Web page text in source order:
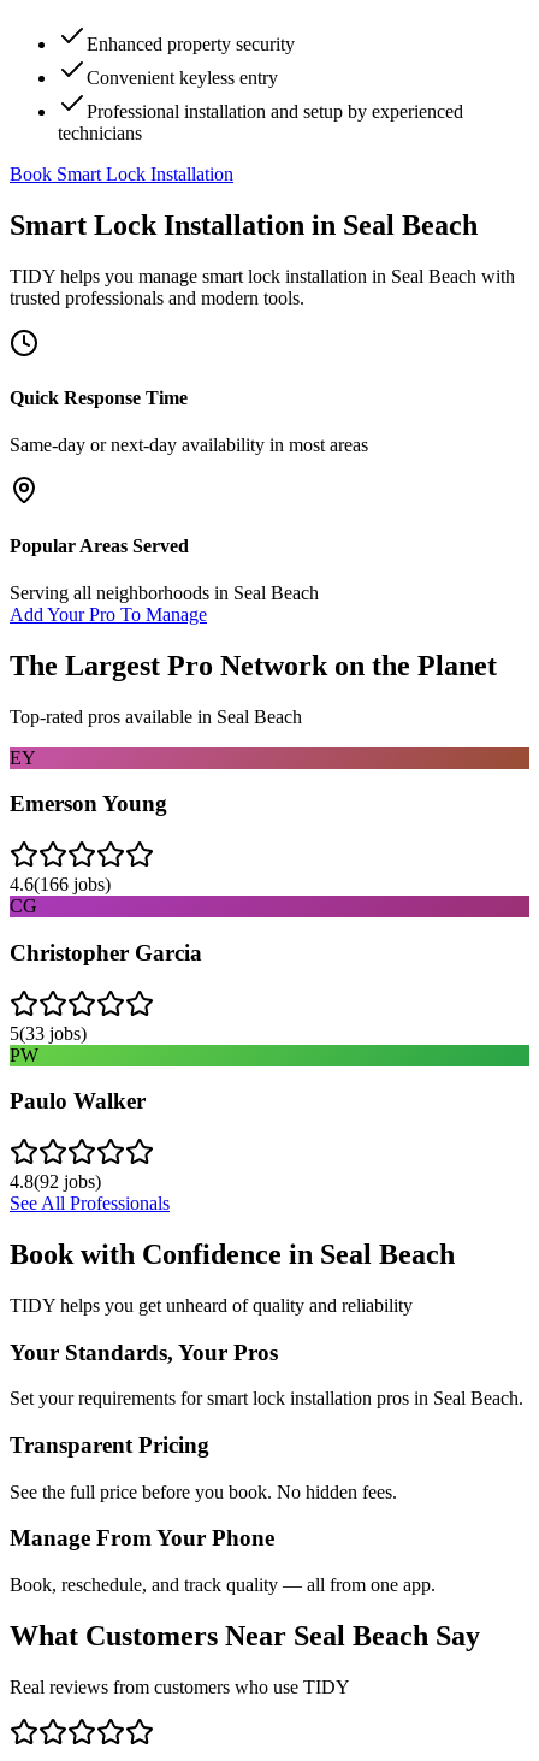
Enhanced property security
Convenient keyless entry
Professional installation and setup by experienced
technicians
Book Smart Lock Installation
Smart Lock Installation in Seal Beach
TIDY helps you manage smart lock installation in Seal Beach with
trusted professionals and modern tools.
Quick Response Time
Same-day or next-day availability in most areas
Popular Areas Served
Serving all neighborhoods in Seal Beach
Add Your Pro To Manage
The Largest Pro Network on the Planet
Top-rated pros available in Seal Beach
EY
Emerson Young
4.6(166 jobs)
CG
Christopher Garcia
5(33 jobs)
PW
Paulo Walker
4.8(92 jobs)
See All Professionals
Book with Confidence in Seal Beach
TIDY helps you get unheard of quality and reliability
Your Standards, Your Pros
Set your requirements for smart lock installation pros in Seal Beach.
Transparent Pricing
See the full price before you book. No hidden fees.
Manage From Your Phone
Book, reschedule, and track quality — all from one app.
What Customers Near Seal Beach Say
Real reviews from customers who use TIDY